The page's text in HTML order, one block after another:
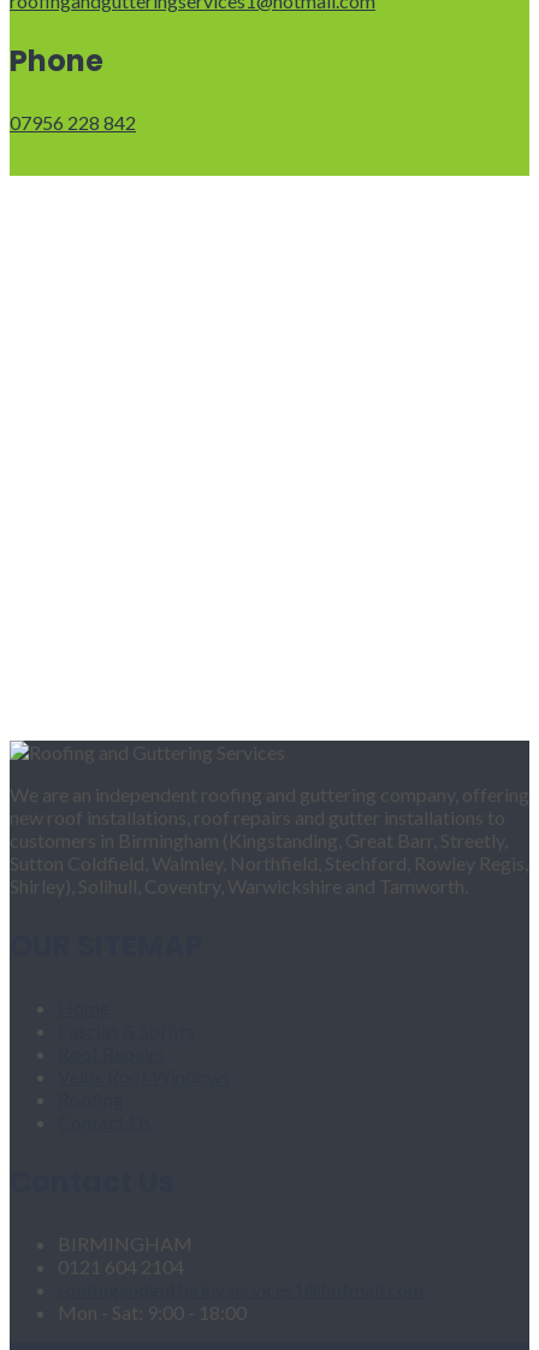
Phone
07956 228 842
We are an independent roofing and guttering company, offering
new roof installations, roof repairs and gutter installations to
customers in Birmingham (Kingstanding, Great Barr, Streetly,
Sutton Coldfield, Walmley, Northfield, Stechford, Rowley Regis,
Shirley), Solihull, Coventry, Warwickshire and Tamworth.
BIRMINGHAM
0121 604 2104
Mon - Sat: 9:00 - 18:00